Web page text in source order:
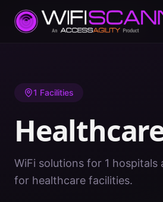
Home/ Healthcare WiFi/KY/Grant
1 Facilities
WiFi solutions for 1 hospitals
for healthcare facilities.